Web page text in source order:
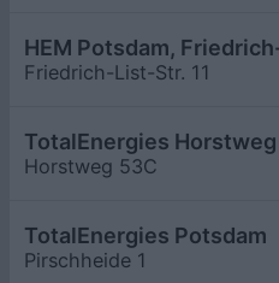
HEM Potsdam,
Friedrich-List-Str. 11
TotalEnergies Horstweg
Horstweg 53C
TotalEnergies Potsdam
Pirschheide 1